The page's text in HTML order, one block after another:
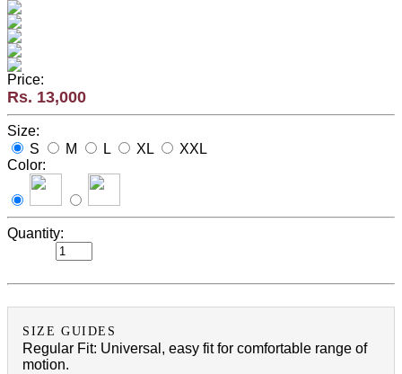
Price:
Rs. 13,000
Size:
S
M L XL
XXL
Color:
Quantity:
SIZE GUIDES
Regular Fit: Universal, easy fit for comfortable range of
motion.